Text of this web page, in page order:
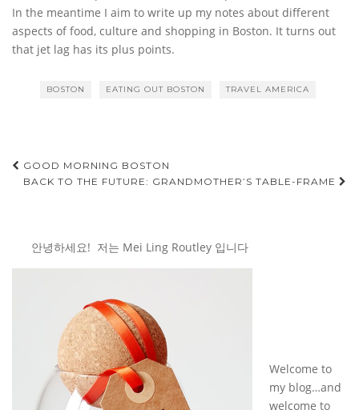
In the meantime I aim to write up my notes about different
aspects of food, culture and shopping in Boston. It turns out
that jet lag has its plus points.
BOSTON EATING OUT BOSTON TRAVEL AMERICA
Post
navigation
GOOD MORNING BOSTON
BACK TO THE FUTURE: GRANDMOTHER’S TABLE-FRAME
안녕하세요! 저는 Mei Ling Routley 입니다
Welcome to
my blog…and
welcome to